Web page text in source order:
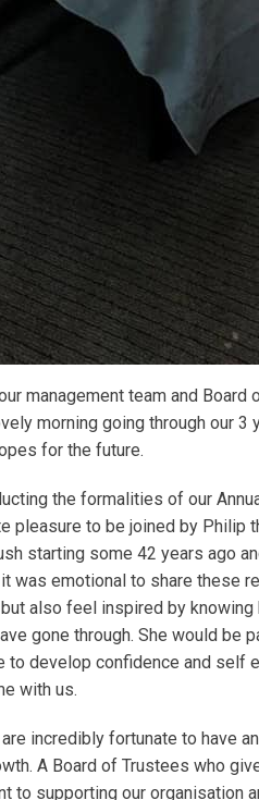
management team and
morning going through our
for the future.
the formalities of our
pleasure to be joined by Philip
starting some 42 years ago
was emotional to share these
also feel inspired by
gone through. She would be
develop confidence and self
with us.
incredibly fortunate to have
A Board of Trustees who
to supporting our organisation